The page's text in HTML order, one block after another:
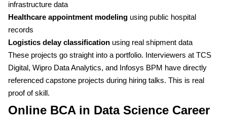
infrastructure data
Healthcare appointment modeling using public hospital
records
Logistics delay classification using real shipment data
These projects go straight into a portfolio. Interviewers at TCS
Digital, Wipro Data Analytics, and Infosys BPM have directly
referenced capstone projects during hiring talks. This is real
proof of skill.
Online BCA in Data Science Career